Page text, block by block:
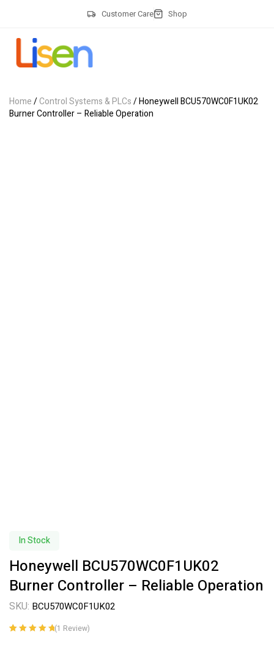
Customer Care Shop
Home/Control Systems & PLCs/ Honeywell BCU570WC0F1UK02
Burner Controller – Reliable Operation
In Stock
Honeywell BCU570WC0F1UK02
Burner Controller – Reliable Operation
SKU: BCU570WC0F1UK02
(1 Review)